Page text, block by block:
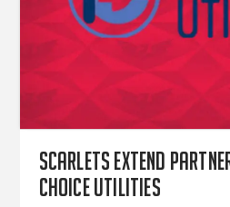
Scarlets extend
Choice Utilities